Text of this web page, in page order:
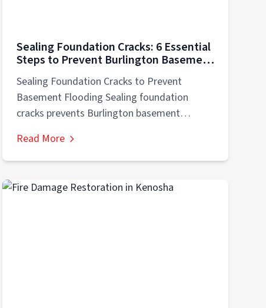
Sealing Foundation Cracks: 6 Essential
Steps to Prevent Burlington Basement
Flooding
Sealing Foundation Cracks to Prevent
Basement Flooding Sealing foundation
cracks prevents Burlington basement
foundation...
Read More